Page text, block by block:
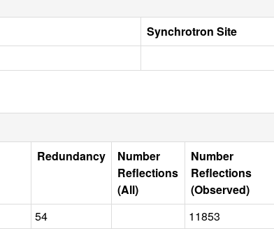
Synchrotron Site
Redundancy
Number
Reflections
(All)
Number
Reflections
(Observed)
54 11853